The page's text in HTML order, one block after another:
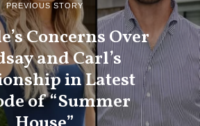
PREVIOUS STORY
Concerns Over
and Carl’s
in Latest
of “Summer